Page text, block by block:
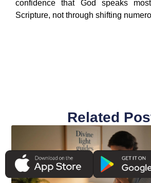
confidence that God speaks
Scripture, not through shifting
Related